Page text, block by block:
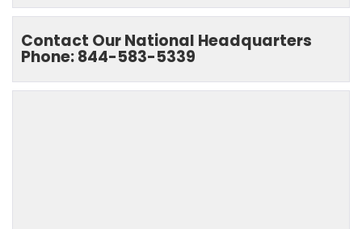
Contact Our National Headquarters
Phone: 844-583-5339